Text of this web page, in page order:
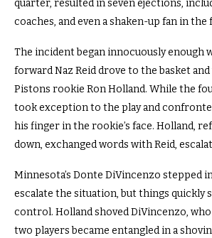
quarter, resulted in seven ejections,
coaches, and even a shaken-up fan in
The incident began innocuously enough
forward Naz Reid drove to the basket and
Pistons rookie Ron Holland. While the
took exception to the play and
his finger in the rookie’s face. Holland,
down, exchanged words with Reid,
Minnesota’s Donte DiVincenzo stepped
escalate the situation, but things quickly
control. Holland shoved DiVincenzo,
two players became entangled in a